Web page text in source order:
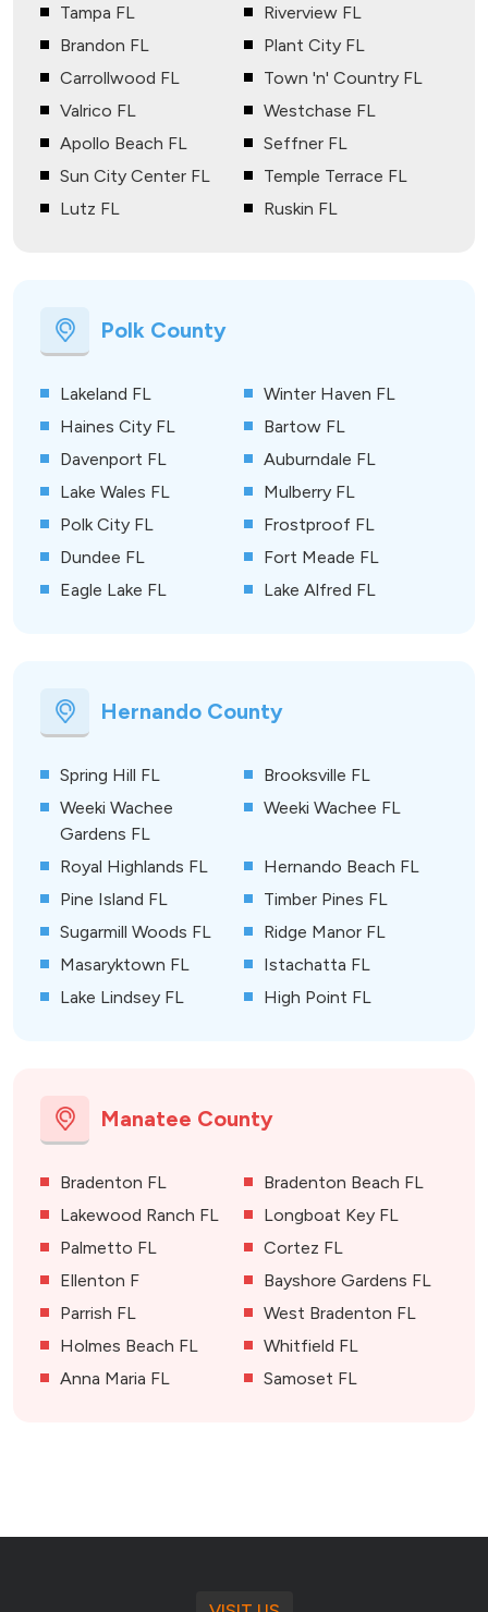
Tampa FL
Riverview FL
Brandon FL
Plant City FL
Carrollwood FL
Town 'n' Country FL
Valrico FL
Westchase FL
Apollo Beach FL
Seffner FL
Sun City Center FL
Temple Terrace FL
Lutz FL
Ruskin FL
Polk County
Lakeland FL
Winter Haven FL
Haines City FL
Bartow FL
Davenport FL
Auburndale FL
Lake Wales FL
Mulberry FL
Polk City FL
Frostproof FL
Dundee FL
Fort Meade FL
Eagle Lake FL
Lake Alfred FL
Hernando County
Spring Hill FL
Brooksville FL
Weeki Wachee
Gardens FL
Weeki Wachee FL
Royal Highlands FL
Hernando Beach FL
Pine Island FL
Timber Pines FL
Sugarmill Woods FL
Ridge Manor FL
Masaryktown FL
Istachatta FL
Lake Lindsey FL
High Point FL
Manatee County
Bradenton FL
Bradenton Beach FL
Lakewood Ranch FL
Longboat Key FL
Palmetto FL
Cortez FL
Ellenton F
Bayshore Gardens FL
Parrish FL
West Bradenton FL
Holmes Beach FL
Whitfield FL
Anna Maria FL
Samoset FL